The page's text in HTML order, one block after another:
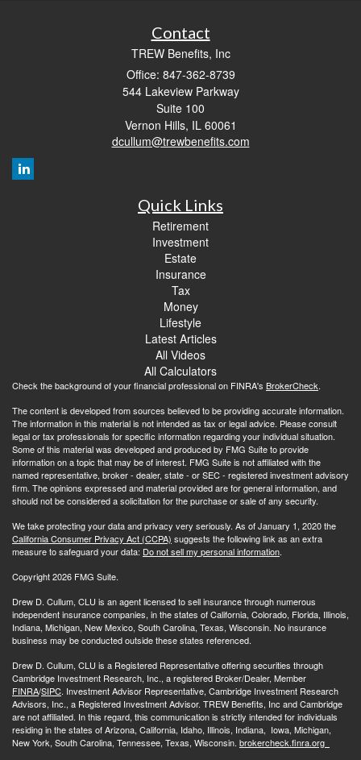
Contact
TREW Benefits, Inc
Office: 847-362-8739
544 Lakeview Parkway
Suite 100
Vernon Hills, IL 60061
dcullum@trewbenefits.com
Quick Links
Retirement
Investment
Estate
Insurance
Tax
Money
Lifestyle
Latest Articles
All Videos
All Calculators
Check the background of your financial professional on FINRA's BrokerCheck.
The content is developed from sources believed to be providing accurate information.
The information in this material is not intended as tax or legal advice. Please consult
legal or tax professionals for specific information regarding your individual situation.
Some of this material was developed and produced by FMG Suite to provide
information on a topic that may be of interest. FMG Suite is not affiliated with the
named representative, broker - dealer, state - or SEC - registered investment advisory
firm. The opinions expressed and material provided are for general information, and
should not be considered a solicitation for the purchase or sale of any security.
We take protecting your data and privacy very seriously. As of January 1, 2020 the
California Consumer Privacy Act (CCPA) suggests the following link as an extra
measure to safeguard your data: Do not sell my personal information.
Copyright 2026 FMG Suite.
Drew D. Cullum, CLU is an agent licensed to sell insurance through numerous
independent insurance companies, in the states of California, Colorado, Florida, Illinois,
Indiana, Michigan, New Mexico, South Carolina, Texas, Wisconsin. No insurance
business may be conducted outside these states referenced.
Drew D. Cullum, CLU is a Registered Representative offering securities through
Cambridge Investment Research, Inc., a registered Broker/Dealer, Member
FINRA/SIPC. Investment Advisor Representative, Cambridge Investment Research
Advisors, Inc., a Registered Investment Advisor. TREW Benefits, Inc and Cambridge
are not affiliated. In this regard, this communication is strictly intended for individuals
residing in the states of Arizona, California, Idaho, Illinois, Indiana, Iowa, Michigan,
New York, South Carolina, Tennessee, Texas, Wisconsin. brokercheck.finra.org